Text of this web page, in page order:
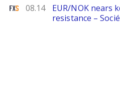
FXStreet
08.14
EUR/NOK nears
resistance –